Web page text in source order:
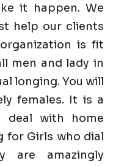
it happen. We
help our clients
is fit
men and lady in
longing. You will
females. It is a
with home
for Girls who dial
are amazingly